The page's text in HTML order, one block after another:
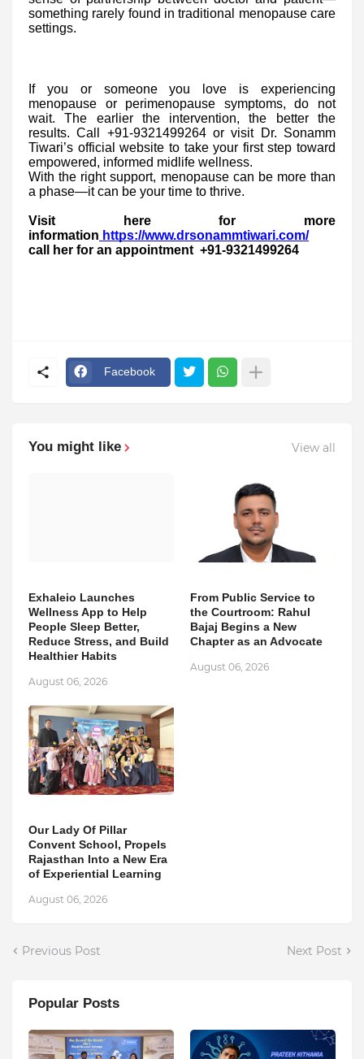
something rarely found in traditional menopause care
settings.
If you or someone you love is experiencing
menopause or perimenopause symptoms, do not
wait. The earlier the intervention, the better the
results. Call +91-9321499264 or visit Dr. Sonamm
Tiwari’s official website to take your first step toward
empowered, informed midlife wellness.
With the right support, menopause can be more than
a phase—it can be your time to thrive.
Visit here for more
information https://www.drsonammtiwari.com/
call her for an appointment +91-9321499264
Facebook
You might like View all
Exhaleio Launches
Wellness App to Help
People Sleep Better,
Reduce Stress, and Build
Healthier Habits
August 06, 2026
From Public Service to
the Courtroom: Rahul
Bajaj Begins a New
Chapter as an Advocate
August 06, 2026
Our Lady Of Pillar
Convent School, Propels
Rajasthan Into a New Era
of Experiential Learning
August 06, 2026
Previous Post Next Post
Popular Posts